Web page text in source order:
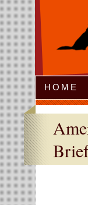
Jump to Navigation
HOME